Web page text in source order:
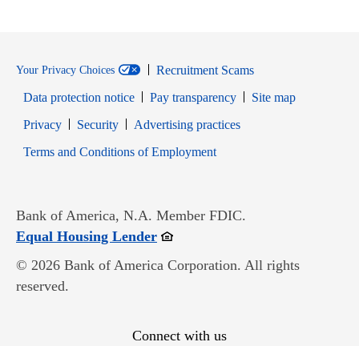
Your Privacy Choices
Recruitment Scams
Data protection notice
Pay transparency
Site map
PrivacyOpens in new window
SecurityOpens in new window
Advertising practices
Terms and Conditions of EmploymentOpens in new window
Bank of America, N.A. Member FDIC.
Equal Housing LenderOpens in new window
© 2026 Bank of America Corporation. All rights
reserved.
Connect with us